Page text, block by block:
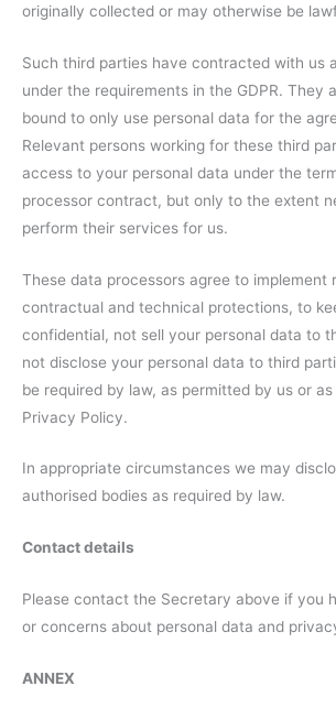
originally collected or may otherwise be
Such third parties have contracted with us
under the requirements in the GDPR. They
bound to only use personal data for the
Relevant persons working for these third
access to your personal data under the
processor contract, but only to the extent
perform their services for us.
These data processors agree to implement
contractual and technical protections, to
confidential, not sell your personal data to
not disclose your personal data to third
be required by law, as permitted by us or
Privacy Policy.
In appropriate circumstances we may
authorised bodies as required by law.
Contact details
Please contact the Secretary above if you
or concerns about personal data and
ANNEX